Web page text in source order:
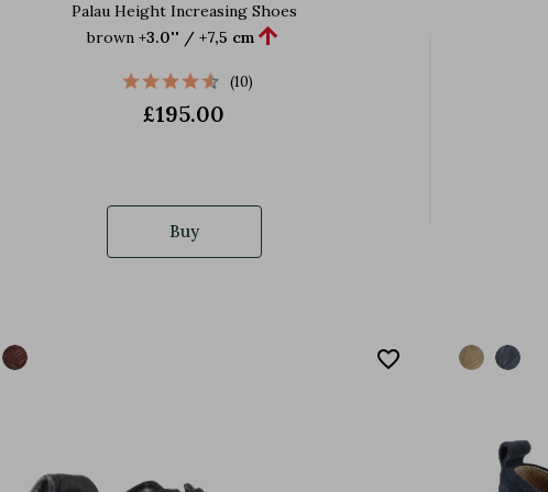
Palau Height Increasing Shoes
brown +3.0'' / +7,5 cm 
(10)
£195.00
Buy
favorite_border